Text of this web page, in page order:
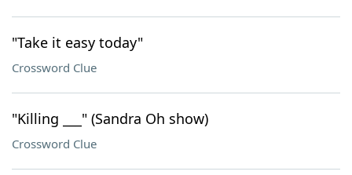
"Take it easy today"
Crossword Clue
"Killing ___" (Sandra Oh show)
Crossword Clue